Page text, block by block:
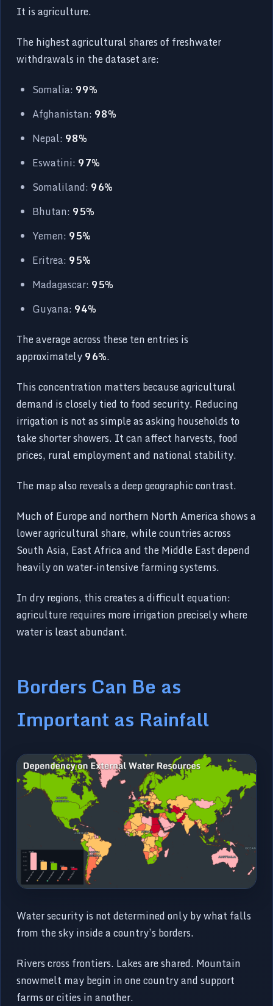
It is agriculture.
The highest agricultural shares of freshwater
withdrawals in the dataset are:
Somalia: 99%
Afghanistan: 98%
Nepal: 98%
Eswatini: 97%
Somaliland: 96%
Bhutan: 95%
Yemen: 95%
Eritrea: 95%
Madagascar: 95%
Guyana: 94%
The average across these ten entries is
approximately96%.
This concentration matters because agricultural
demand is closely tied to food security. Reducing
irrigation is not as simple as asking households to
take shorter showers. It can affect harvests, food
prices, rural employment and national stability.
The map also reveals a deep geographic contrast.
Much of Europe and northern North America shows a
lower agricultural share, while countries across
South Asia, East Africa and the Middle East depend
heavily on water-intensive farming systems.
In dry regions, this creates a difficult equation:
agriculture requires more irrigation precisely where
water is least abundant.
Borders Can Be as
Important as Rainfall
Water security is not determined only by what falls
from the sky inside a country’s borders.
Rivers cross frontiers. Lakes are shared. Mountain
snowmelt may begin in one country and support
farms or cities in another.